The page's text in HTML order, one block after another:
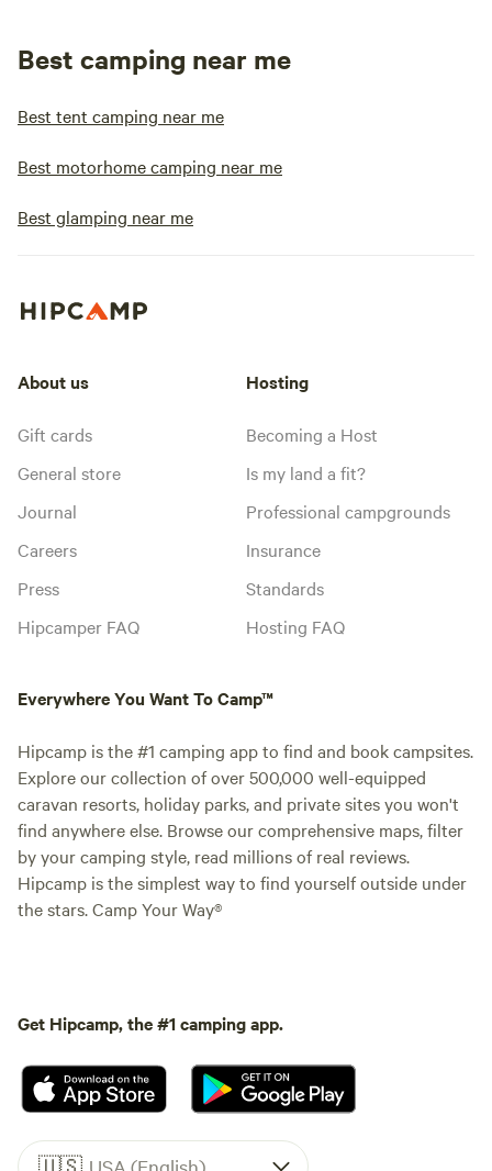
Best camping near me
Best tent camping near me
Best motorhome camping near me
Best glamping near me
About us
Gift cards
General store
Journal
Careers
Press
Hipcamper FAQ
Hosting
Becoming a Host
Is my land a fit?
Professional campgrounds
Insurance
Standards
Hosting FAQ
Everywhere You Want To Camp™
Hipcamp is the #1 camping app to find and book campsites.
Explore our collection of over 500,000 well-equipped
caravan resorts, holiday parks, and private sites you won't
find anywhere else. Browse our comprehensive maps, filter
by your camping style, read millions of real reviews.
Hipcamp is the simplest way to find yourself outside under
the stars. Camp Your Way®
Get Hipcamp, the #1 camping app.